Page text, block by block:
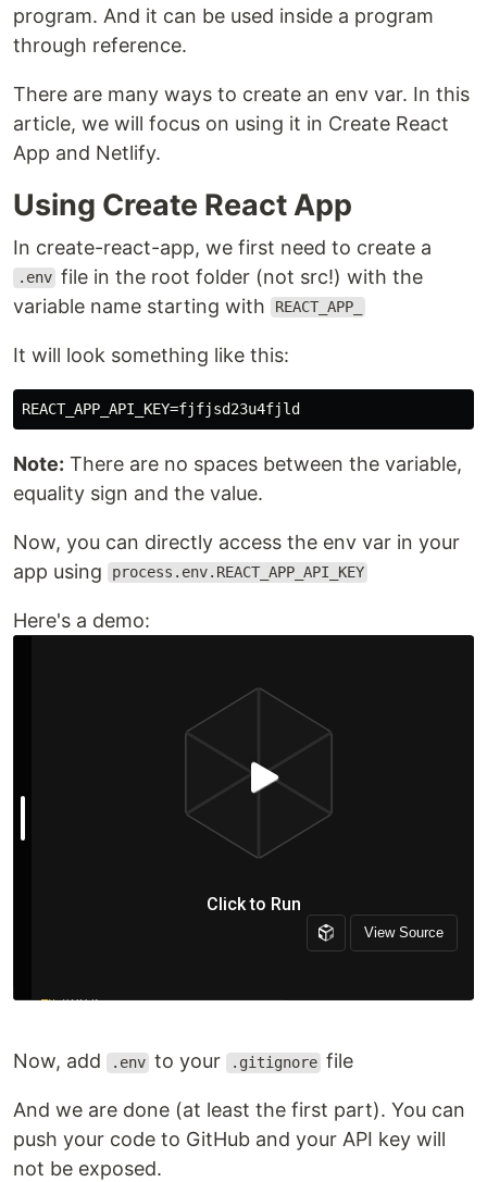
program. And it can be used inside a program
through reference.
There are many ways to create an env var. In this
article, we will focus on using it in Create React
App and Netlify.
Using Create React App
In create-react-app, we first need to create a
.env file in the root folder (not src!) with the
variable name starting with
REACT_APP_
It will look something like this:
Note: There are no spaces between the variable,
equality sign and the value.
Now, you can directly access the env var in your
app using
process.env.REACT_APP_API_KEY
Here's a demo:
Now, add .env to your .gitignore file
And we are done (at least the first part). You can
push your code to GitHub and your API key will
not be exposed.